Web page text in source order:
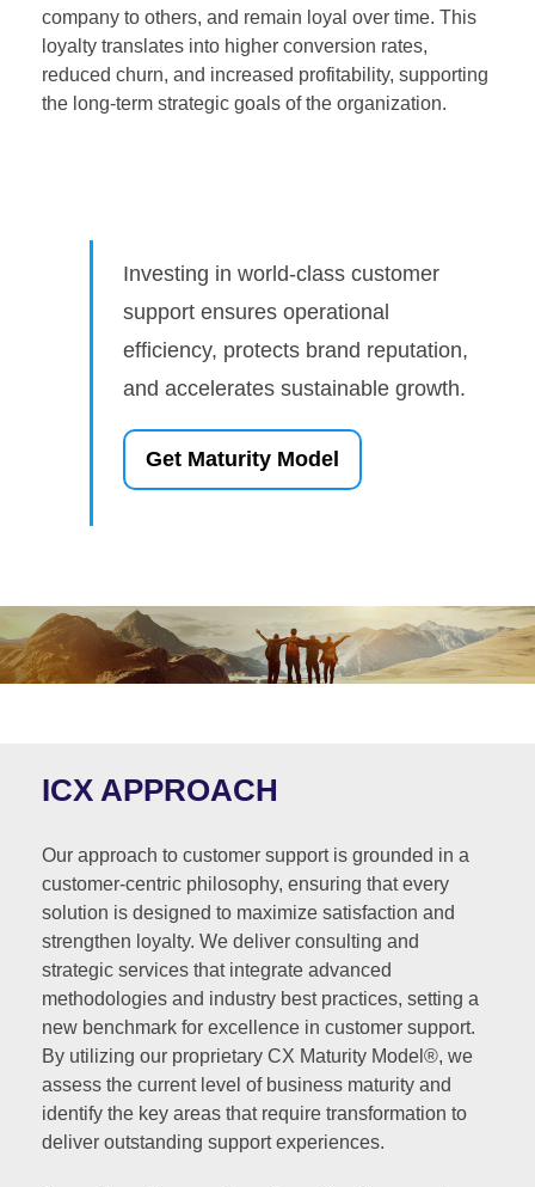
company to others, and remain loyal over time. This
loyalty translates into higher conversion rates,
reduced churn, and increased profitability, supporting
the long-term strategic goals of the organization.
Investing in world-class customer
support ensures operational
efficiency, protects brand reputation,
and accelerates sustainable growth.
Get Maturity Model
ICX APPROACH
Our approach to customer support is grounded in a
customer-centric philosophy, ensuring that every
solution is designed to maximize satisfaction and
strengthen loyalty. We deliver consulting and
strategic services that integrate advanced
methodologies and industry best practices, setting a
new benchmark for excellence in customer support.
By utilizing our proprietary CX Maturity Model®, we
assess the current level of business maturity and
identify the key areas that require transformation to
deliver outstanding support experiences.